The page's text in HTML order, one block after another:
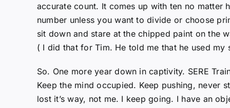
accurate count. It comes up with ten no matter
number unless you want to divide or choose
sit down and stare at the chipped paint on the
( I did that for Tim. He told me that he used
So. One more year down in captivity. SERE
Keep the mind occupied. Keep pushing, never
lost it’s way, not me. I keep going. I have an